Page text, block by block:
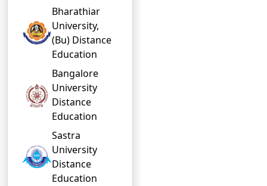
Bharathiar
University,
(Bu) Distance
Education
Bangalore
University
Distance
Education
Sastra
University
Distance
Education